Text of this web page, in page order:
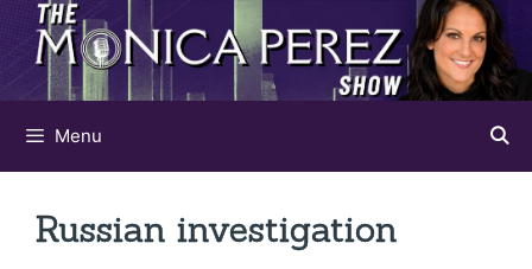
Skip
content
Menu
Russian investigation